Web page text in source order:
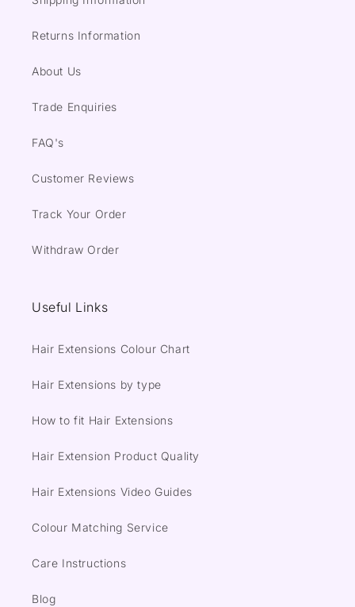
Returns Information
About Us
Trade Enquiries
FAQ's
Customer Reviews
Track Your Order
Withdraw Order
Useful Links
Hair Extensions Colour Chart
Hair Extensions by type
How to fit Hair Extensions
Hair Extension Product Quality
Hair Extensions Video Guides
Colour Matching Service
Care Instructions
Blog